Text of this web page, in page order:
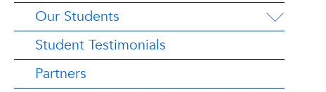
Our Students
Student Testimonials
Partners